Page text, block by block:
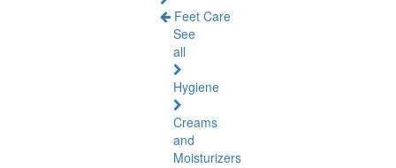
Feet Care
See
all
Hygiene
Creams
and
Moisturizers